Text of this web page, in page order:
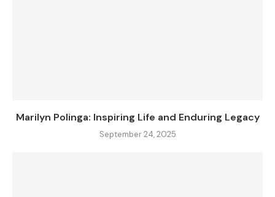
Marilyn Polinga: Inspiring Life and Enduring Legacy
September 24, 2025